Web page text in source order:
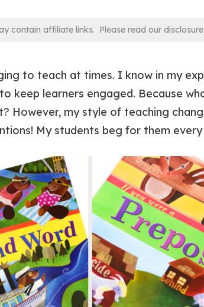
contain affiliate links. Please read our disclosure
to teach at times. I know in my
keep learners engaged. Because
However, my style of teaching
My students beg for them every